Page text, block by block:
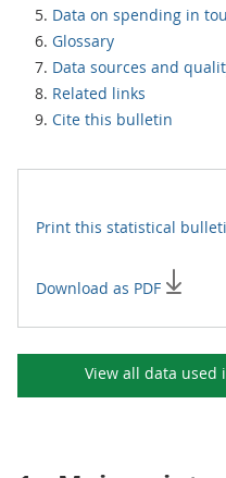
Data on spending in
Glossary
Data sources and
Related links
Cite this bulletin
Print this statistical
Download as PDF
View all data used